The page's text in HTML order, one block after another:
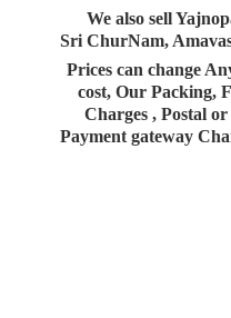
We also sell
Sri ChurNam,
Prices can change
cost, Our Packing,
Charges , Postal
Payment gateway